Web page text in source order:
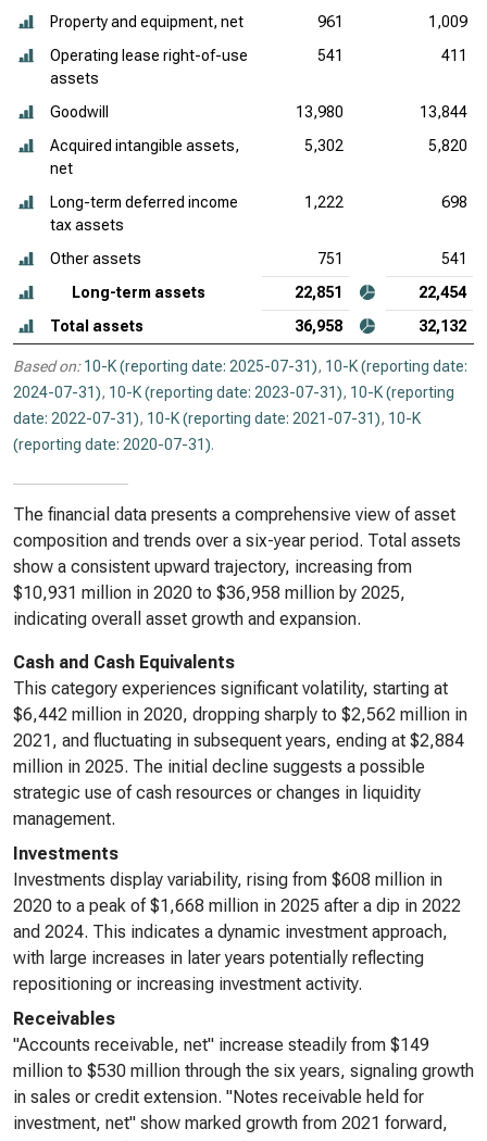
Property and equipment, net
961
1,009
Operating lease right-of-use
assets
541 411
Goodwill 13,980
13,844
Acquired intangible assets,
net
5,302 5,820
Long-term deferred income
tax assets
1,222 698
Other assets 751
541
Long-term assets
22,851
22,454
Total assets
36,958 32,132
Based on: 10-K (reporting date: 2025-07-31), 10-K (reporting date:
2024-07-31), 10-K (reporting date: 2023-07-31), 10-K (reporting
date: 2022-07-31), 10-K (reporting date: 2021-07-31), 10-K
(reporting date: 2020-07-31).
The financial data presents a comprehensive view of asset
composition and trends over a six-year period. Total assets
show a consistent upward trajectory, increasing from
$10,931 million in 2020 to $36,958 million by 2025,
indicating overall asset growth and expansion.
Cash and Cash Equivalents
This category experiences significant volatility, starting at
$6,442 million in 2020, dropping sharply to $2,562 million in
2021, and fluctuating in subsequent years, ending at $2,884
million in 2025. The initial decline suggests a possible
strategic use of cash resources or changes in liquidity
management.
Investments
Investments display variability, rising from $608 million in
2020 to a peak of $1,668 million in 2025 after a dip in 2022
and 2024. This indicates a dynamic investment approach,
with large increases in later years potentially reflecting
repositioning or increasing investment activity.
Receivables
"Accounts receivable, net" increase steadily from $149
million to $530 million through the six years, signaling growth
in sales or credit extension. "Notes receivable held for
investment, net" show marked growth from 2021 forward,